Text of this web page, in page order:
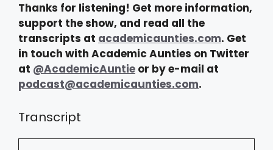
Thanks for listening! Get more information,
support the show, and read all the
transcripts at academicaunties.com. Get
in touch with Academic Aunties on Twitter
at @AcademicAuntie or by e-mail at
podcast@academicaunties.com.
Transcript